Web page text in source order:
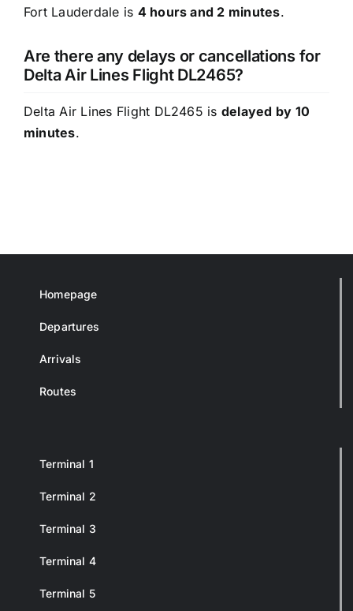
Fort Lauderdale is 4 hours and 2 minutes.
Are there any delays or cancellations for
Delta Air Lines Flight DL2465?
Delta Air Lines Flight DL2465 is delayed by 10
minutes.
Homepage
Departures
Arrivals
Routes
Terminal 1
Terminal 2
Terminal 3
Terminal 4
Terminal 5